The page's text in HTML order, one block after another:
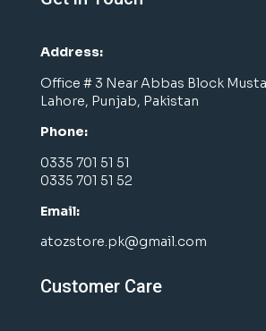
Address:
Office # 3 Near Abbas Block
Lahore, Punjab, Pakistan
Phone:
0335 701 51 51
0335 701 51 52
Email:
atozstore.pk@gmail.com
Customer Care